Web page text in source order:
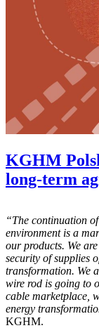
KGHM
long-term
“The continuation
environment is a
our products. We
security of supplies
transformation. We
wire rod is going to
cable marketplace,
energy
KGHM.